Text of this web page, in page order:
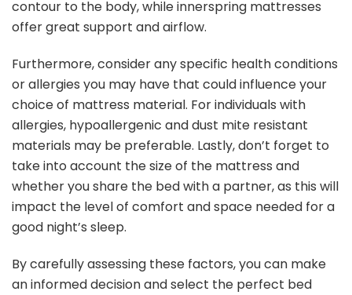
contour to the body, while innerspring mattresses
offer great support and airflow.
Furthermore, consider any specific health conditions
or allergies you may have that could influence your
choice of mattress material. For individuals with
allergies, hypoallergenic and dust mite resistant
materials may be preferable. Lastly, don’t forget to
take into account the size of the mattress and
whether you share the bed with a partner, as this will
impact the level of comfort and space needed for a
good night’s sleep.
By carefully assessing these factors, you can make
an informed decision and select the perfect bed